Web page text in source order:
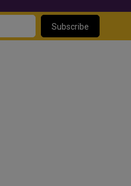
Subscribe